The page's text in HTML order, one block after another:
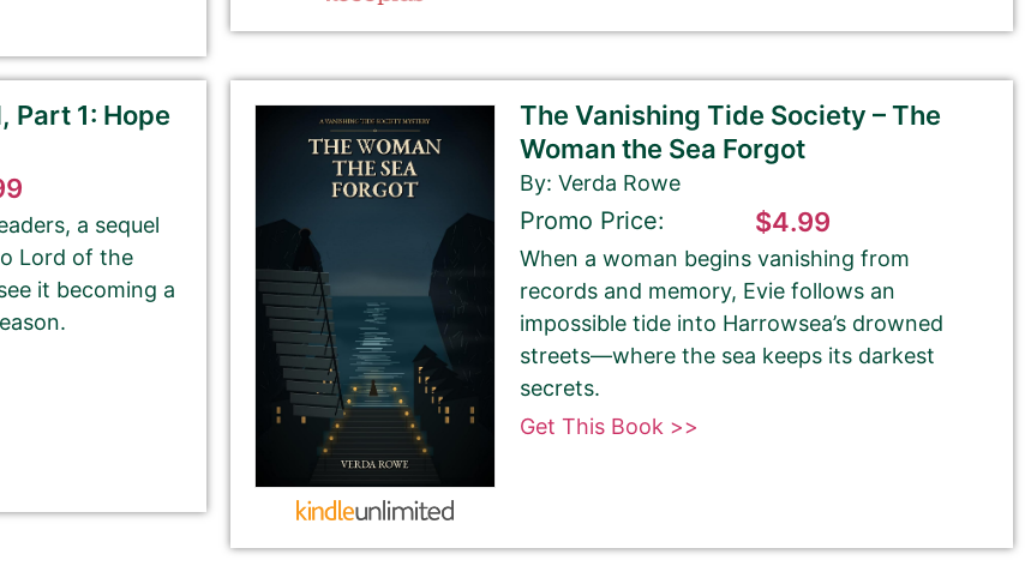
Amazon or create a new one.
ignore the HTML code in this field.
add any HTML code.
Part 1: Hope
a sequel
Lord of the
it becoming a
The Vanishing Tide Society – The
Woman the Sea Forgot
By: Verda Rowe
Promo Price: $4.99
When a woman begins vanishing from
records and memory, Evie follows an
impossible tide into Harrowsea’s drowned
streets—where the sea keeps its darkest
secrets.
Get This Book >>